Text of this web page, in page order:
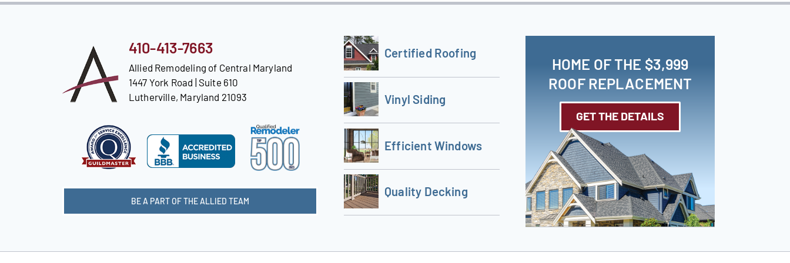
410-413-7663
Allied Remodeling of Central Maryland
1447 York Road | Suite 610
Lutherville, Maryland 21093
BE A PART OF THE ALLIED TEAM
Certified Roofing
Vinyl Siding
Efficient Windows
Quality Decking
HOME OF THE $3,999
ROOF REPLACEMENT
GET THE DETAILS